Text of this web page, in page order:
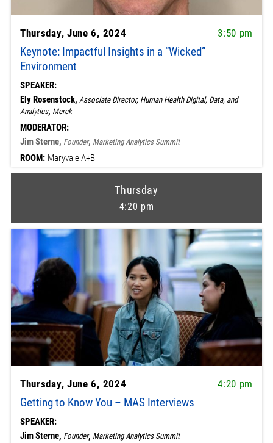
Thursday, June 6, 2024 3:50 pm
Keynote: Impactful Insights in a “Wicked”
Environment
SPEAKER:
Ely Rosenstock, Associate Director, Human Health Digital, Data, and
Analytics, Merck
MODERATOR:
Jim Sterne, Founder, Marketing Analytics Summit
ROOM: Maryvale A+B
Thursday
4:20 pm
Thursday, June 6, 2024 4:20 pm
Getting to Know You – MAS Interviews
SPEAKER:
Jim Sterne, Founder, Marketing Analytics Summit